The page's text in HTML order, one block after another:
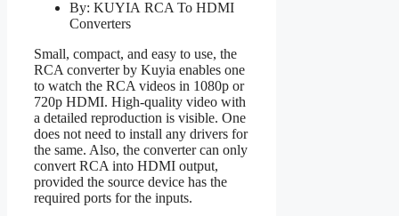
By: KUYIA RCA To HDMI
Converters
Small, compact, and easy to use, the
RCA converter by Kuyia enables one
to watch the RCA videos in 1080p or
720p HDMI. High-quality video with
a detailed reproduction is visible. One
does not need to install any drivers for
the same. Also, the converter can only
convert RCA into HDMI output,
provided the source device has the
required ports for the inputs.